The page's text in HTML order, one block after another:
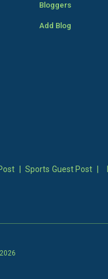
Bloggers
Add Blog
Sports Guest Post
2026